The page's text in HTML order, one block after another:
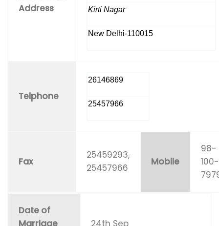
Address
Kirti Nagar
New Delhi-110015
Telphone
26146869
25457966
Fax
25459293,
25457966
Mobile
98-
100-
Date of
Marriage
24th Sep